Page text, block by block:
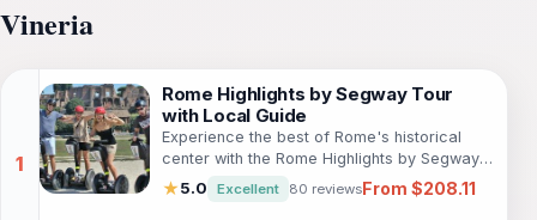
Vineria
Rome Highlights by Segway Tour
with Local Guide
Experience the best of Rome's historical
center with the Rome Highlights by Segway
Tour. Glide through beautiful streets,
churches, fountains, markets, and other
★5.0 Excellent 80 reviewsFrom $208.11